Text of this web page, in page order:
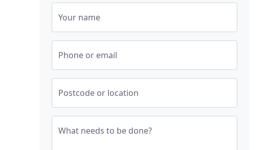
Your name
Phone or email
Postcode or location
What needs to be done?